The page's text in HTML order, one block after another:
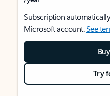
Subscription
Microsoft account.See
Try